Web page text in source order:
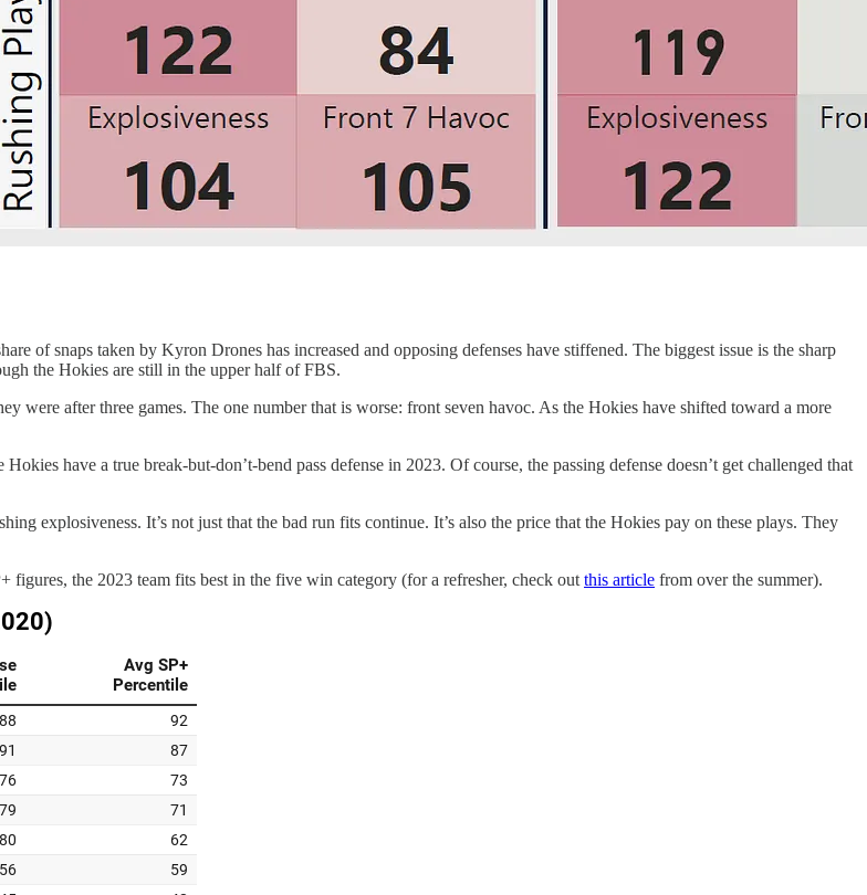
of snaps taken by Kyron Drones has increased and opposing defenses have stiffened. The biggest issue is the sharp
the Hokies are still in the upper half of FBS.
were after three games. The one number that is worse: front seven havoc. As the Hokies have shifted toward a more
have a true break-but-don’t-bend pass defense in 2023. Of course, the passing defense doesn’t get challenged that
explosiveness. It’s not just that the bad run fits continue. It’s also the price that the Hokies pay on these plays. They
the 2023 team fits best in the five win category (for a refresher, check out this article from over the summer).